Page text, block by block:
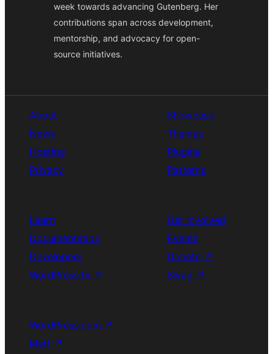
week towards advancing Gutenberg. Her
contributions span across development,
mentorship, and advocacy for open-
source initiatives.
About
News
Hosting
Privacy
Showcase
Themes
Plugins
Patterns
Learn
Documentation
Developers
WordPress.tv ↗
Get Involved
Events
Donate ↗
Swag ↗
WordPress.com ↗
Matt ↗